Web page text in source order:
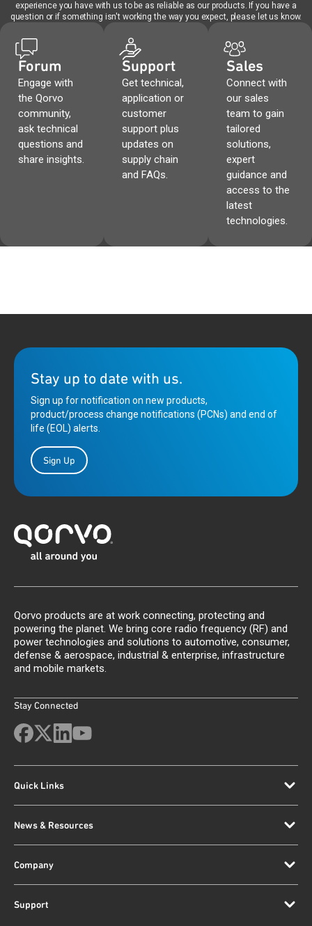
experience you have with us to be as reliable as our products. If you have a
question or if something isn't working the way you expect, please let us know.
Forum
Engage with
the Qorvo
community,
ask technical
questions and
share insights.
Support
Get technical,
application or
customer
support plus
updates on
supply chain
and FAQs.
Sales
Connect with
our sales
team to gain
tailored
solutions,
expert
guidance and
access to the
latest
technologies.
Stay up to date with us.
Sign up for notification on new products,
product/process change notifications (PCNs) and end of
life (EOL) alerts.
Sign Up
Qorvo products are at work connecting, protecting and
powering the planet. We bring core radio frequency (RF) and
power technologies and solutions to automotive, consumer,
defense & aerospace, industrial & enterprise, infrastructure
and mobile markets.
Stay Connected
Quick Links
News & Resources
Company
Support